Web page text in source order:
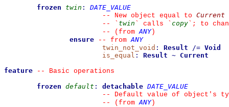
frozen
twin :
DATE_VALUE
--
New object equal to Current
--
` twin ` calls ` copy ` ; to
--
(from ANY)
ensure
-- from ANY
twin_not_void : Result /= Void
is_equal : Result ~ Current
feature
--
Basic operations
frozen default : detachable DATE_VALUE
--
Default value of object's
--
(from ANY)